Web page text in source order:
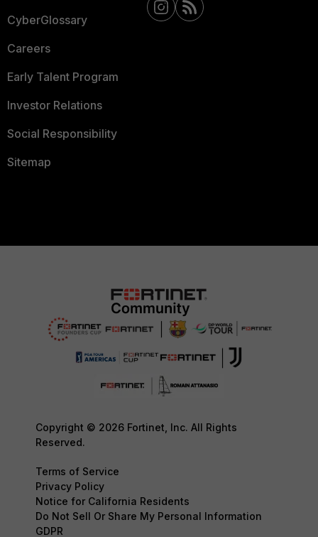
CyberGlossary
Careers
Early Talent Program
Investor Relations
Social Responsibility
Sitemap
Copyright © 2026 Fortinet, Inc. All Rights
Reserved.
Terms of Service
Privacy Policy
Notice for California Residents
Do Not Sell Or Share My Personal Information
GDPR